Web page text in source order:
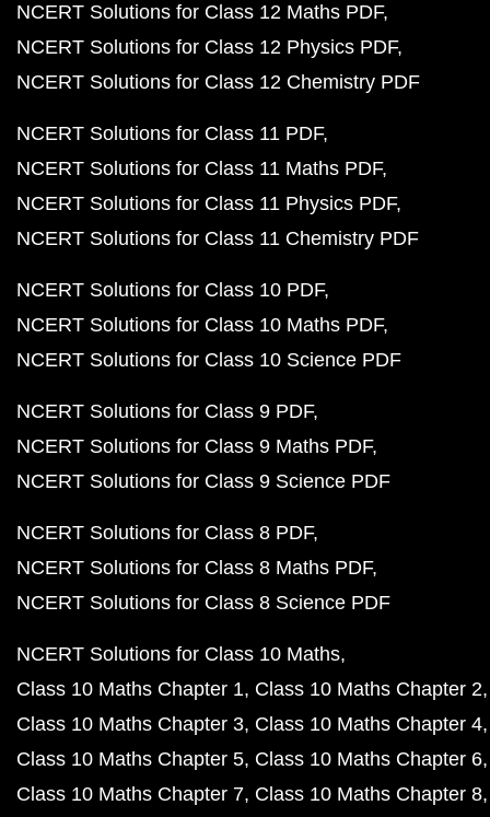
NCERT Solutions for Class 12 Maths PDF
NCERT Solutions for Class 12 Physics PDF
NCERT Solutions for Class 12 Chemistry PDF
NCERT Solutions for Class 11 PDF
NCERT Solutions for Class 11 Maths PDF
NCERT Solutions for Class 11 Physics PDF
NCERT Solutions for Class 11 Chemistry PDF
NCERT Solutions for Class 10 PDF
NCERT Solutions for Class 10 Maths PDF
NCERT Solutions for Class 10 Science PDF
NCERT Solutions for Class 9 PDF
NCERT Solutions for Class 9 Maths PDF
NCERT Solutions for Class 9 Science PDF
NCERT Solutions for Class 8 PDF
NCERT Solutions for Class 8 Maths PDF
NCERT Solutions for Class 8 Science PDF
NCERT Solutions for Class 10 Maths
Class 10 Maths Chapter 1 Class 10 Maths Chapter 2
Class 10 Maths Chapter 3 Class 10 Maths Chapter 4
Class 10 Maths Chapter 5 Class 10 Maths Chapter 6
Class 10 Maths Chapter 7 Class 10 Maths Chapter 8